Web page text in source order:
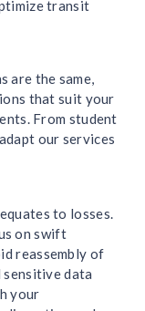
transit
are the same,
that suit your
From student
our services
to losses.
on swift
reassembly of
data
your